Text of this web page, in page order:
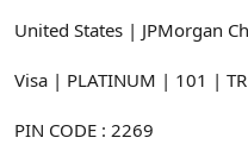
United States | JPMorgan
Visa | PLATINUM | 101 |
PIN CODE : 2269